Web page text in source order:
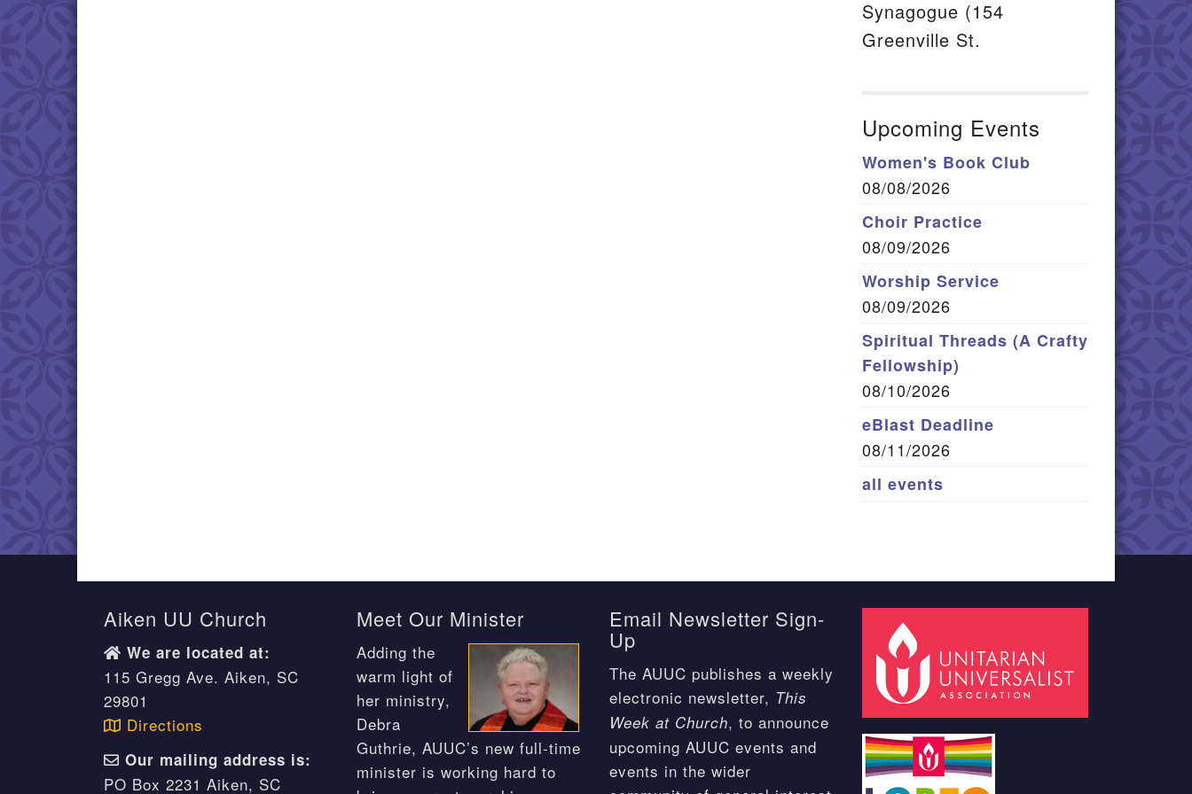
Synagogue (154
Greenville St.
Upcoming Events
Women's Book Club
08/08/2026
Choir Practice
08/09/2026
Worship Service
08/09/2026
Spiritual Threads (A Crafty
Fellowship)
08/10/2026
eBlast Deadline
08/11/2026
all events
Aiken UU Church
We are located at:
115 Gregg Ave. Aiken, SC
29801
Directions
Our mailing address is:
PO Box 2231 Aiken, SC
Meet Our Minister
Adding the
warm light of
her ministry,
Debra
Guthrie, AUUC’s new full-time
minister is working hard to
Email Newsletter Sign-
Up
The AUUC publishes a weekly
electronic newsletter, This
Week at Church, to announce
upcoming AUUC events and
events in the wider